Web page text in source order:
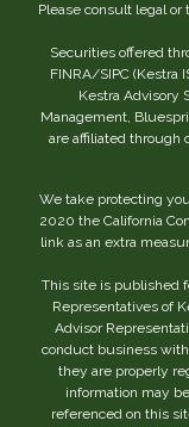
Please consult legal or
Securities offered
FINRA/SIPC (Kestra
Kestra Advisory
Management,
are affiliated through
We take protecting
2020 the California
link as an extra
This site is published
Representatives of
Advisor
conduct business
they are properly
information may
referenced on this